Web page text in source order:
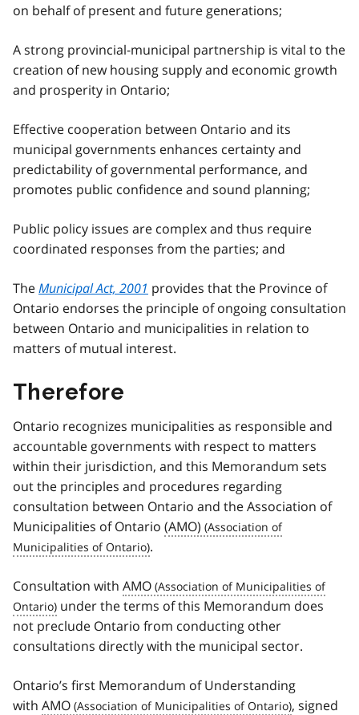
on behalf of present and future generations;
A strong provincial-municipal partnership is vital to the
creation of new housing supply and economic growth
and prosperity in Ontario;
Effective cooperation between Ontario and its
municipal governments enhances certainty and
predictability of governmental performance, and
promotes public confidence and sound planning;
Public policy issues are complex and thus require
coordinated responses from the parties; and
TheMunicipal Act, 2001 provides that the Province of
Ontario endorses the principle of ongoing consultation
between Ontario and municipalities in relation to
matters of mutual interest.
Therefore
Ontario recognizes municipalities as responsible and
accountable governments with respect to matters
within their jurisdiction, and this Memorandum sets
out the principles and procedures regarding
consultation between Ontario and the Association of
Municipalities of Ontario (AMO)
.
Consultation with AMO
under the terms of this Memorandum does
not preclude Ontario from conducting other
consultations directly with the municipal sector.
Ontario’s first Memorandum of Understanding
with AMO
, signed